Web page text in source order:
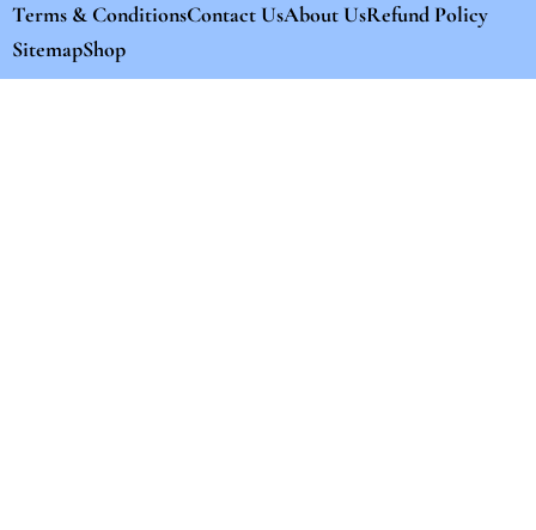
Terms & ConditionsContact UsAbout UsRefund Policy
SitemapShop